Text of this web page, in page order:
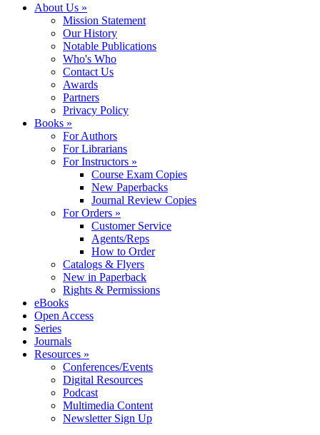
About Us »
Mission Statement
Our History
Notable Publications
Who's Who
Contact Us
Awards
Partners
Privacy Policy
Books »
For Authors
For Librarians
For Instructors »
Course Exam Copies
New Paperbacks
Journal Review Copies
For Orders »
Customer Service
Agents/Reps
How to Order
Catalogs & Flyers
New in Paperback
Rights & Permissions
eBooks
Open Access
Series
Journals
Resources »
Conferences/Events
Digital Resources
Podcast
Multimedia Content
Newsletter Sign Up